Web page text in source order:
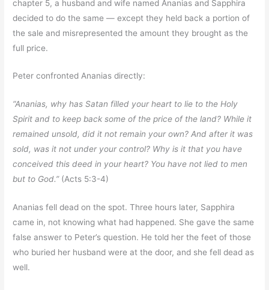
chapter 5, a husband and wife named Ananias and Sapphira
decided to do the same — except they held back a portion of
the sale and misrepresented the amount they brought as the
full price.
Peter confronted Ananias directly:
“Ananias, why has Satan filled your heart to lie to the Holy
Spirit and to keep back some of the price of the land? While it
remained unsold, did it not remain your own? And after it was
sold, was it not under your control? Why is it that you have
conceived this deed in your heart? You have not lied to men
but to God.”(Acts 5:3-4)
Ananias fell dead on the spot. Three hours later, Sapphira
came in, not knowing what had happened. She gave the same
false answer to Peter’s question. He told her the feet of those
who buried her husband were at the door, and she fell dead as
well.